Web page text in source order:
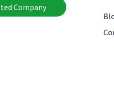
Company